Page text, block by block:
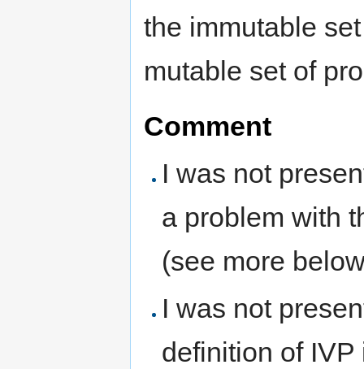
the immutable
mutable set of
Comment
I was not
a problem with
(see more
I was not
definition of